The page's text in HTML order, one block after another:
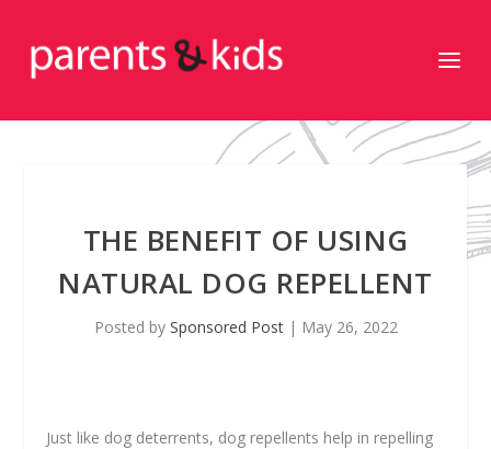
THE BENEFIT OF USING
NATURAL DOG REPELLENT
Posted by Sponsored Post| May 26, 2022
Just like dog deterrents, dog repellents help in repelling